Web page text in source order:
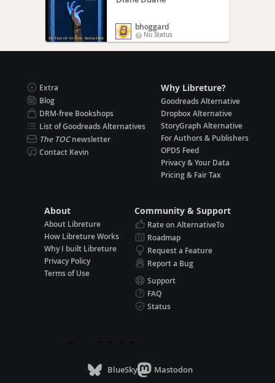
bhoggard
No Status
Extra
Blog
DRM-free Bookshops
List of Goodreads Alternatives
The TOCnewsletter
Contact Kevin
Why Libreture?
Goodreads Alternative
Dropbox Alternative
StoryGraph Alternative
For Authors & Publishers
OPDS Feed
Privacy & Your Data
Pricing & Fair Tax
About
About Libreture
How Libreture Works
Why I built Libreture
Privacy Policy
Terms of Use
Community & Support
Rate on AlternativeTo
Roadmap
Request a Feature
Report a Bug
Support
FAQ
Status
BlueSky Mastodon